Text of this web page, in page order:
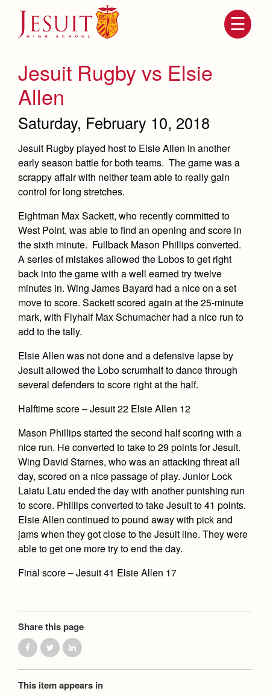
navigation
Apply
Donate
Mission, History, Profile
Grad at Grad
Leadership
Employment Opportunities
Contact Us & Directory
Our Campus & Map
Admissions
Becoming a Marauder
Timeline
Open House
Preview Day
Tours
Placement Tests
Tuition & Financial Aid
Academics
Counseling
Academic Support Center
AP and Capstone Programs
STEAM+ Programs and Teams
Bring Your Own Device
Courses and Departments
Library
Summer at Jesuit
Transcripts and Forms
Athletics
Sports Calendar
Team Pages
Coaches and Staff
Tournaments and Events
Home of Champions
Arts Drama
Music
Visual Arts
Four Year Experience
Student Life
Full School Calendar
Community & Collaboration
Student Activities
Clubs
Marauder Cafe
Student Publications
Graduation
Faith & Justice
Equity & Inclusion
Theology
Adult Ignatian Formation
Reflections from our Jesuits
Press Room
News
Weekly Updates
Videos
Branding Tools & Services
Advertise with Jesuit
Health and Safety Alerts
Magazine
Co-Div
Jesuit Rugby vs Elsie
Allen
Saturday, February 10, 2018
Jesuit Rugby played host to Elsie Allen in another
early season battle for both teams. The game was a
scrappy affair with neither team able to really gain
control for long stretches.
Eightman Max Sackett, who recently committed to
West Point, was able to find an opening and score in
the sixth minute. Fullback Mason Phillips converted.
A series of mistakes allowed the Lobos to get right
back into the game with a well earned try twelve
minutes in. Wing James Bayard had a nice on a set
move to score. Sackett scored again at the 25-minute
mark, with Flyhalf Max Schumacher had a nice run to
add to the tally.
Elsie Allen was not done and a defensive lapse by
Jesuit allowed the Lobo scrumhalf to dance through
several defenders to score right at the half.
Halftime score – Jesuit 22 Elsie Allen 12
Mason Phillips started the second half scoring with a
nice run. He converted to take to 29 points for Jesuit.
Wing David Starnes, who was an attacking threat all
day, scored on a nice passage of play. Junior Lock
Laiatu Latu ended the day with another punishing run
to score. Phillips converted to take Jesuit to 41 points.
Elsie Allen continued to pound away with pick and
jams when they got close to the Jesuit line. They were
able to get one more try to end the day.
Final score – Jesuit 41 Elsie Allen 17
Share this page
This item appears in